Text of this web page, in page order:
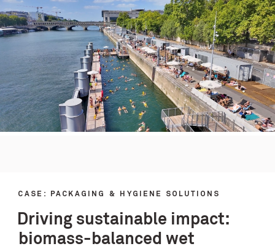
CASE: PACKAGING & HYGIENE SOLUTIONS
Driving sustainable impact:
biomass-balanced wet